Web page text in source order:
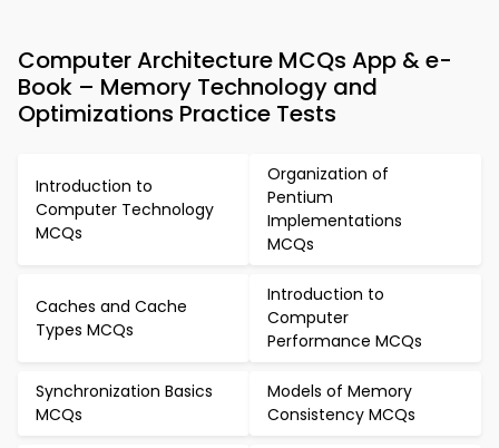
Computer Architecture MCQs App & e-
Book – Memory Technology and
Optimizations Practice Tests
Introduction to
Computer Technology
MCQs
Organization of
Pentium
Implementations
MCQs
Caches and Cache
Types MCQs
Introduction to
Computer
Performance MCQs
Synchronization Basics
MCQs
Models of Memory
Consistency MCQs